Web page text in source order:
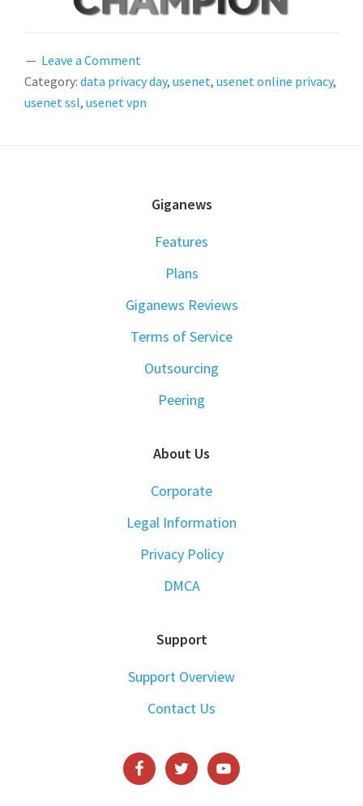
Leave a Comment
Category: data privacy day, usenet, usenet online privacy,
usenet ssl, usenet vpn
Giganews
Features
Plans
Giganews Reviews
Terms of Service
Outsourcing
Peering
About Us
Corporate
Legal Information
Privacy Policy
DMCA
Support
Support Overview
Contact Us